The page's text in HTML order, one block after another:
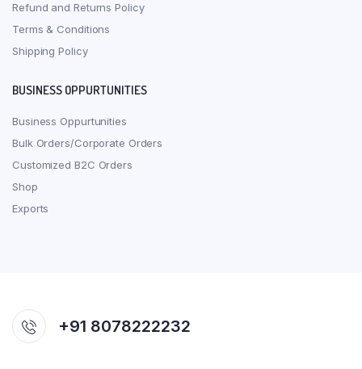
Refund and Returns Policy
Terms & Conditions
Shipping Policy
BUSINESS OPPURTUNITIES
Business Oppurtunities
Bulk Orders/Corporate Orders
Customized B2C Orders
Shop
Exports
+91 8078222232